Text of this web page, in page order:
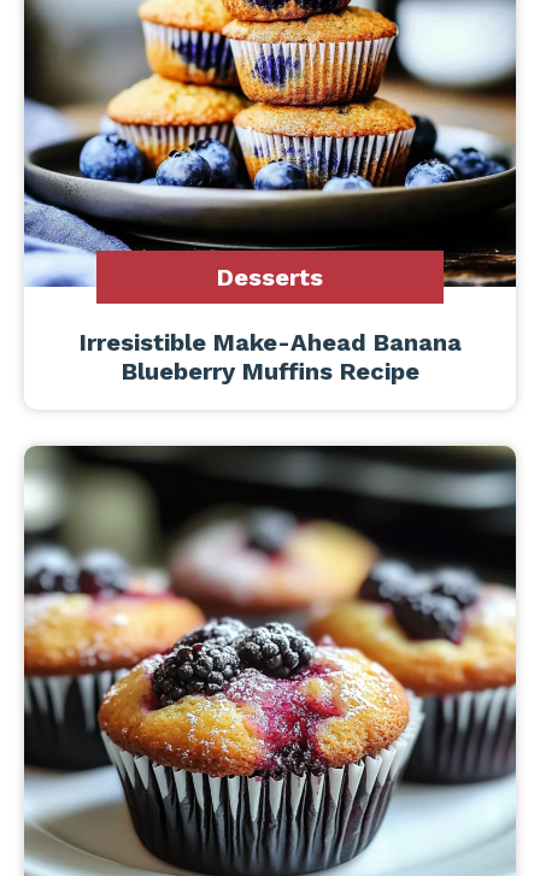
Desserts
Irresistible Make-Ahead Banana
Blueberry Muffins Recipe